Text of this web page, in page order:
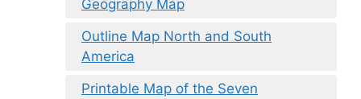
Geography Map
Outline Map North and South
America
Printable Map of the Seven